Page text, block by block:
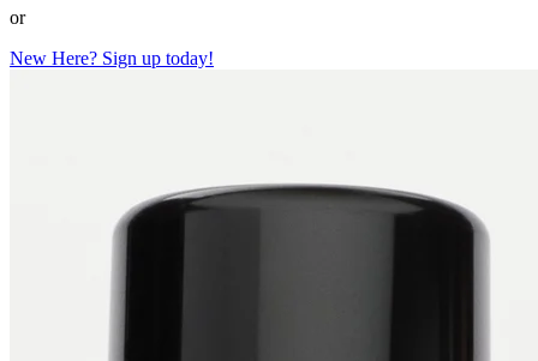
or
New Here? Sign up today!